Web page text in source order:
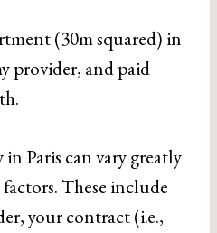
(30m squared) in
provider, and paid
Paris can vary greatly
These include
your contract (i.e.,